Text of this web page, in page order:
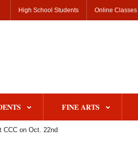
High School Students Online Classes
FINE ARTS
CCC on Oct. 22nd